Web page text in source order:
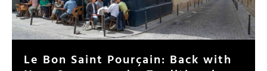
Le Bon Saint Pourçain: Back with